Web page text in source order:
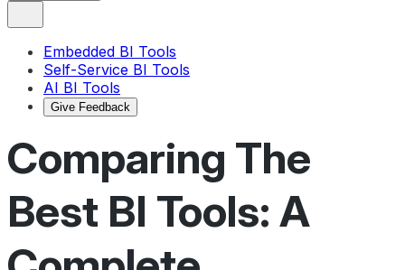
Embedded BI Tools
Self-Service BI Tools
AI BI Tools
Give Feedback
Comparing The
Best BI Tools: A